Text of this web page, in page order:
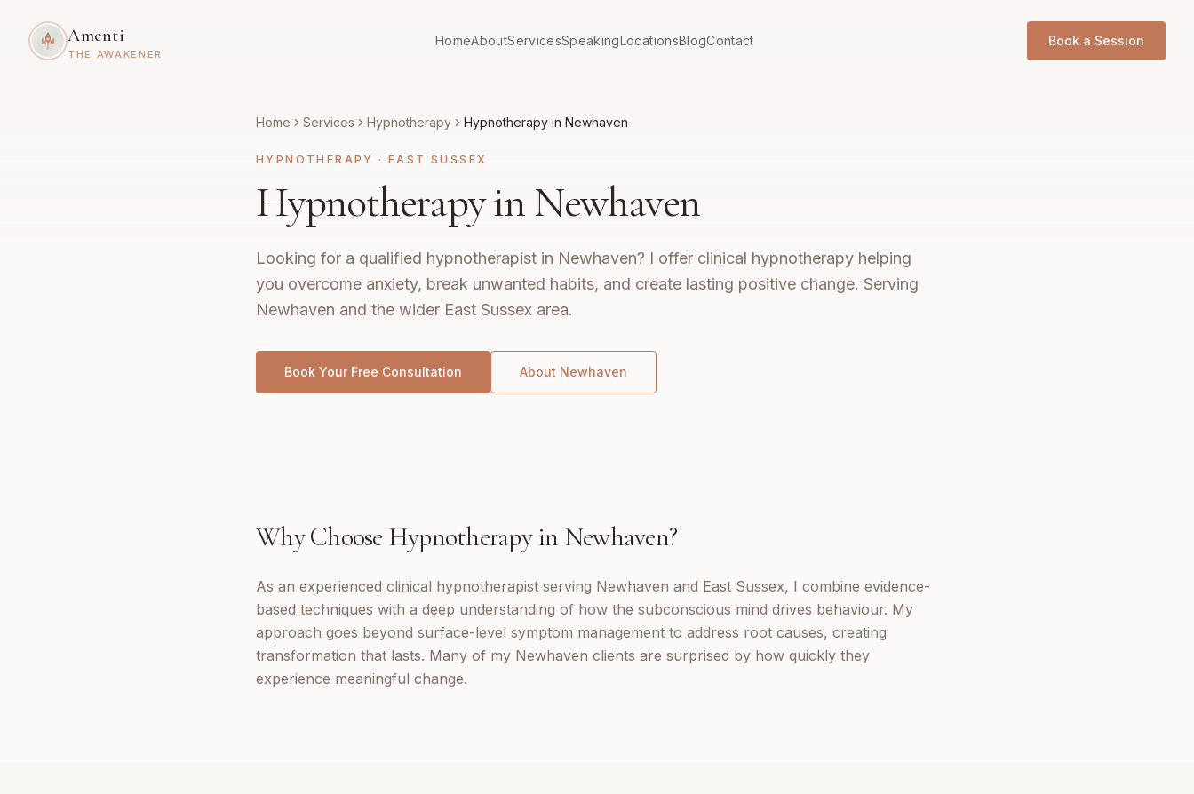
Amenti
THE AWAKENER
HomeAboutServicesSpeakingLocationsBlogContact Book a Session
Home Services Hypnotherapy Hypnotherapy in Newhaven
HYPNOTHERAPY ·EAST SUSSEX
Hypnotherapy in Newhaven
Looking for a qualified hypnotherapist in Newhaven? I offer clinical hypnotherapy helping
you overcome anxiety, break unwanted habits, and create lasting positive change. Serving
Newhaven and the wider East Sussex area.
Book Your Free Consultation About Newhaven
Why Choose Hypnotherapyin Newhaven?
As an experienced clinical hypnotherapist serving Newhaven and East Sussex, I combine evidence-
based techniques with a deep understanding of how the subconscious mind drives behaviour. My
approach goes beyond surface-level symptom management to address root causes, creating
transformation that lasts. Many of my Newhaven clients are surprised by how quickly they
experience meaningful change.